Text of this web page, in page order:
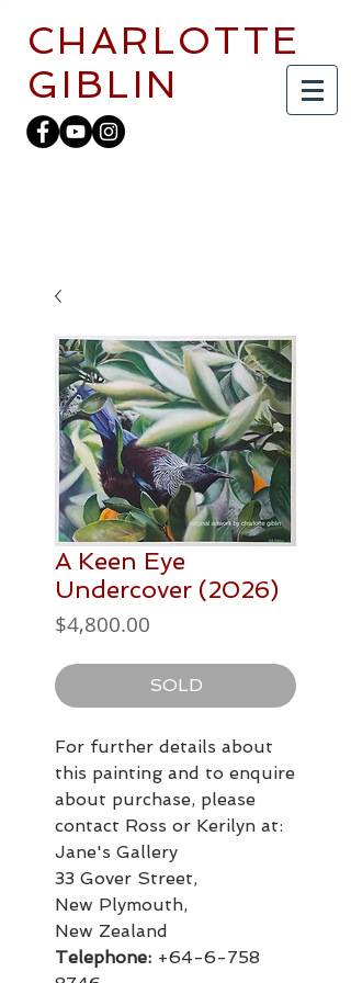
CHARLOTTE
GIBLIN
A Keen Eye
Undercover (2026)
$4,800.00
SOLD
For further details about
this painting and to enquire
about purchase, please
contact Ross or Kerilyn at:
Jane's Gallery
33 Gover Street,
New Plymouth,
New Zealand
Telephone: +64-6-758